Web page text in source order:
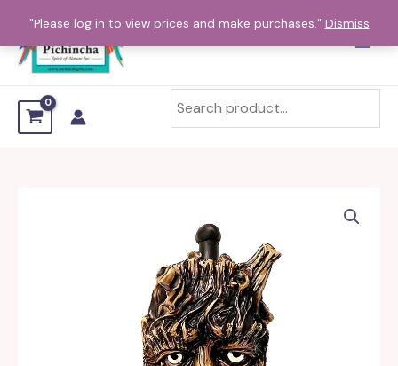
"Please log in to view prices and make purchases." Dismiss
content